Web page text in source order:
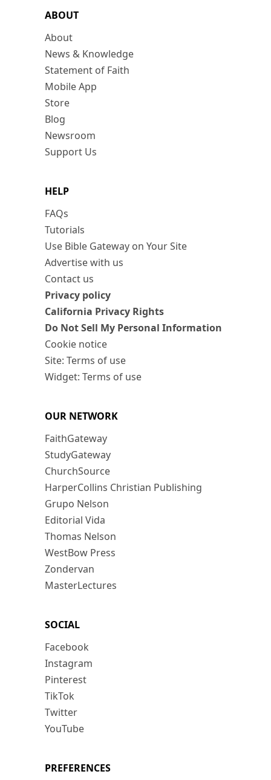
ABOUT
About
News & Knowledge
Statement of Faith
Mobile App
Store
Blog
Newsroom
Support Us
HELP
FAQs
Tutorials
Use Bible Gateway on Your Site
Advertise with us
Contact us
Privacy policy
California Privacy Rights
Do Not Sell My Personal Information
Cookie notice
Site: Terms of use
Widget: Terms of use
OUR NETWORK
FaithGateway
StudyGateway
ChurchSource
HarperCollins Christian Publishing
Grupo Nelson
Editorial Vida
Thomas Nelson
WestBow Press
Zondervan
MasterLectures
SOCIAL
Facebook
Instagram
Pinterest
TikTok
Twitter
YouTube
PREFERENCES